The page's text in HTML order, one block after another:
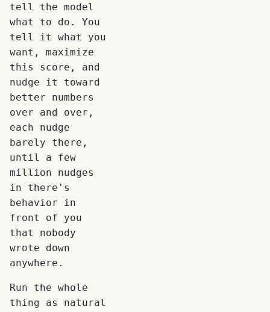
tell the model
what to do. You
tell it what you
want, maximize
this score, and
nudge it toward
better numbers
over and over,
each nudge
barely there,
until a few
million nudges
in there's
behavior in
front of you
that nobody
wrote down
anywhere.
Run the whole
thing as natural